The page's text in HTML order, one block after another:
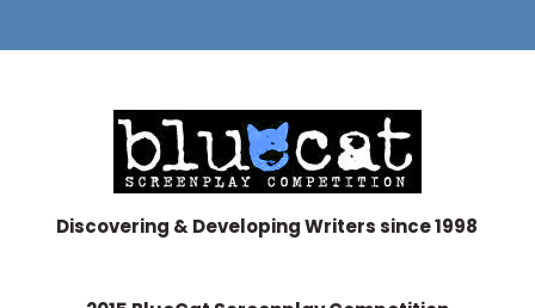
Discovering & Developing Writers since 1998